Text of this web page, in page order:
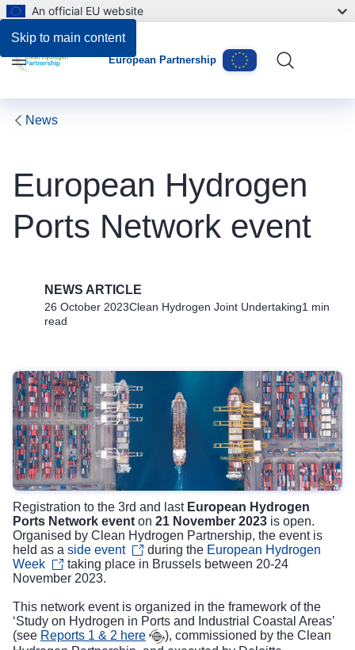
Skip to main content
An official EU website
European Partnership
Menu
News
European Hydrogen
Ports Network event
NEWS ARTICLE
26 October 2023Clean Hydrogen Joint Undertaking1 min
read
Registration to the 3rd and last European Hydrogen
Ports Network event on 21 November 2023 is open.
Organised by Clean Hydrogen Partnership, the event is
held as a side event during the European Hydrogen
Week
taking place in Brussels between 20-24
November 2023.
This network event is organized in the framework of the
‘Study on Hydrogen in Ports and Industrial Coastal Areas’
(see Reports 1 & 2 here
), commissioned by the Clean